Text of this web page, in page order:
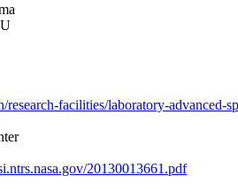
research-facilities/laboratory-advanced-
20130013661.pdf